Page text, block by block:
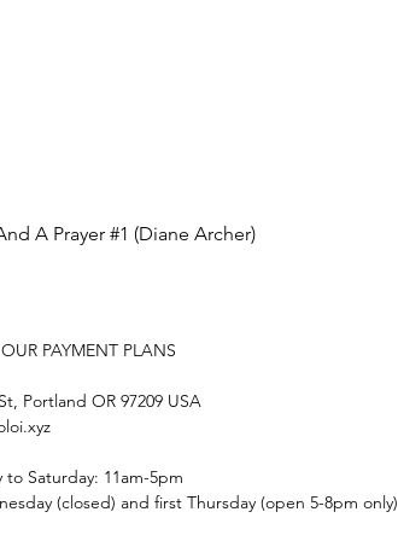
A Prayer #1 (Diane Archer)
PAYMENT PLANS
Portland OR 97209 USA
to Saturday: 11am-5pm
(closed) and first Thursday (open 5-8pm only)